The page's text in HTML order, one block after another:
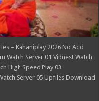
– Kahaniplay 2026 No Add
Watch Server 01 Vidnest Watch
High Speed Play 03
Server 05 Upfiles Download